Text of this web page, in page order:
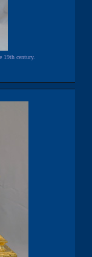
19th century.